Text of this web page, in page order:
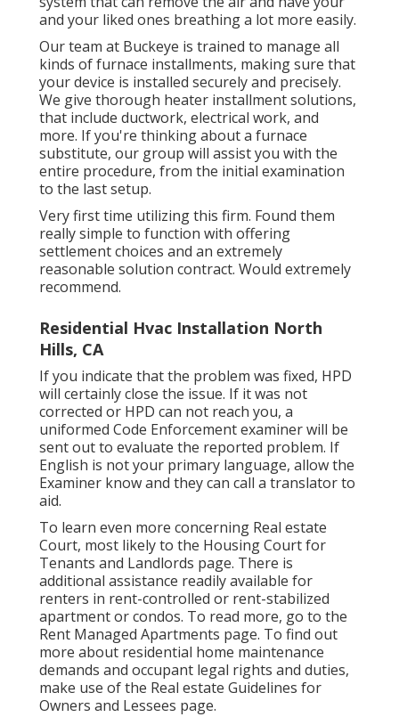
and your liked ones breathing a lot more easily.
Our team at Buckeye is trained to manage all
kinds of furnace installments, making sure that
your device is installed securely and precisely.
We give thorough heater installment solutions,
that include ductwork, electrical work, and
more. If you're thinking about a furnace
substitute, our group will assist you with the
entire procedure, from the initial examination
to the last setup.
Very first time utilizing this firm. Found them
really simple to function with offering
settlement choices and an extremely
reasonable solution contract. Would extremely
recommend.
Residential Hvac Installation North
Hills, CA
If you indicate that the problem was fixed, HPD
will certainly close the issue. If it was not
corrected or HPD can not reach you, a
uniformed Code Enforcement examiner will be
sent out to evaluate the reported problem. If
English is not your primary language, allow the
Examiner know and they can call a translator to
aid.
To learn even more concerning Real estate
Court, most likely to the Housing Court for
Tenants and Landlords page. There is
additional assistance readily available for
renters in rent-controlled or rent-stabilized
apartment or condos. To read more, go to the
Rent Managed Apartments page. To find out
more about residential home maintenance
demands and occupant legal rights and duties,
make use of the Real estate Guidelines for
Owners and Lessees page.